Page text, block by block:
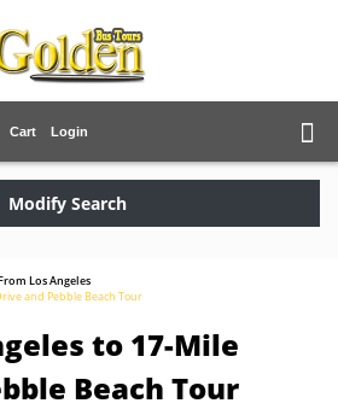
Cart Login
Modify Search
Los Angeles
and Pebble Beach Tour
to 17-Mile
Beach Tour